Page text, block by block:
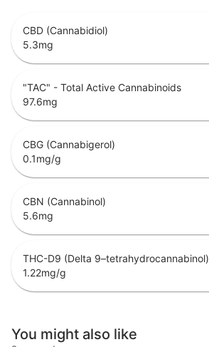
CBD (Cannabidiol)
5.3mg
"TAC" - Total Active Cannabinoids
97.6mg
CBG (Cannabigerol)
0.1mg/g
CBN (Cannabinol)
5.6mg
THC-D9 (Delta 9–tetrahydrocannabinol)
1.22mg/g
You might also like